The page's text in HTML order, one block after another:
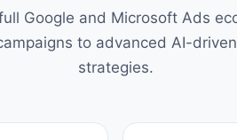
Google and Microsoft Ads
to advanced AI-
strategies.